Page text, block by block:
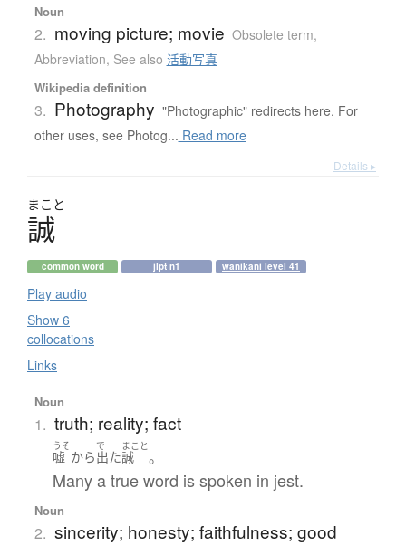
Noun
2. moving picture; movie Obsolete term,
Abbreviation, See also 活動写真
Wikipedia definition
3. Photography "Photographic" redirects here. For
other uses, see Photog... Read more
Details ▸
まこと
誠
common word jlpt n1 wanikani level 41
Play audio
Show 6
collocations
Links
Noun
1. truth; reality; fact
うそ
嘘 から
で
出た
まこと
誠 。
Many a true word is spoken in jest.
Noun
2. sincerity; honesty; faithfulness; good